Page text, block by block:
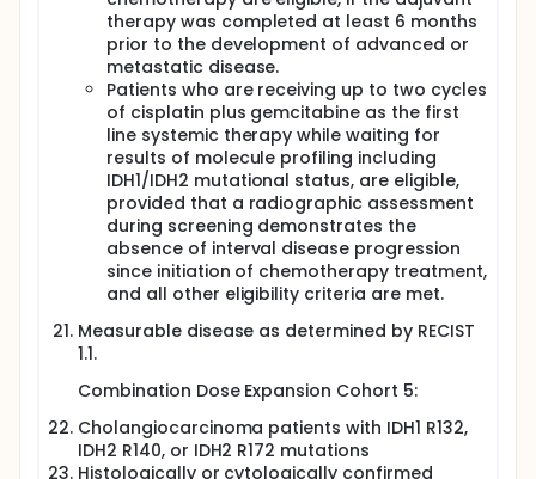
therapy was completed at least 6 months
prior to the development of advanced or
metastatic disease.
Patients who are receiving up to two cycles
of cisplatin plus gemcitabine as the first
line systemic therapy while waiting for
results of molecule profiling including
IDH1/IDH2 mutational status, are eligible,
provided that a radiographic assessment
during screening demonstrates the
absence of interval disease progression
since initiation of chemotherapy treatment,
and all other eligibility criteria are met.
Measurable disease as determined by RECIST
1.1.
Combination Dose Expansion Cohort 5:
Cholangiocarcinoma patients with IDH1 R132,
IDH2 R140, or IDH2 R172 mutations
Histologically or cytologically confirmed